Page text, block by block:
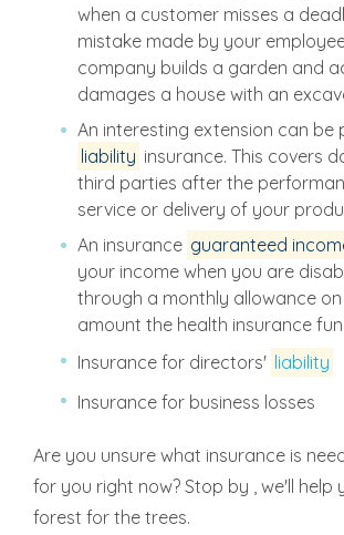
when a customer misses a
mistake made by your
company builds a garden and
damages a house with an
An interesting extension can be
liability insurance. This covers
third parties after the
service or delivery of your
An insurance guaranteed
your income when you are
through a monthly allowance
amount the health insurance
Insurance for directors' liability
Insurance for business losses
Are you unsure what insurance is
for you right now? Stop by , we'll help
forest for the trees.